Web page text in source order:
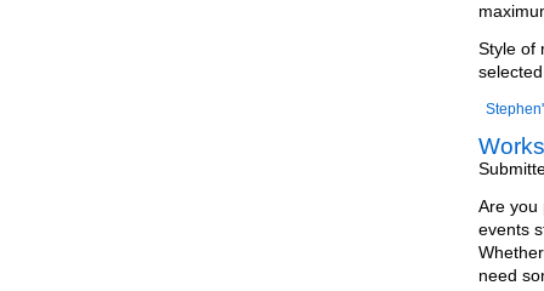
Style of
Are you
events
need